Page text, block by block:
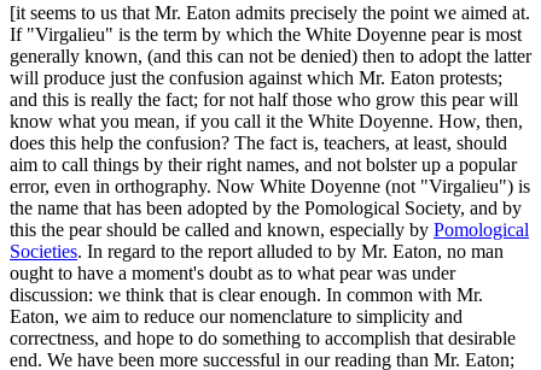
[it seems to us that Mr. Eaton admits precisely the point we aimed at.
If "Virgalieu" is the term by which the White Doyenne pear is most
generally known, (and this can not be denied) then to adopt the latter
will produce just the confusion against which Mr. Eaton protests;
and this is really the fact; for not half those who grow this pear will
know what you mean, if you call it the White Doyenne. How, then,
does this help the confusion? The fact is, teachers, at least, should
aim to call things by their right names, and not bolster up a popular
error, even in orthography. Now White Doyenne (not "Virgalieu") is
the name that has been adopted by the Pomological Society, and by
this the pear should be called and known, especially by Pomological
Societies. In regard to the report alluded to by Mr. Eaton, no man
ought to have a moment's doubt as to what pear was under
discussion: we think that is clear enough. In common with Mr.
Eaton, we aim to reduce our nomenclature to simplicity and
correctness, and hope to do something to accomplish that desirable
end. We have been more successful in our reading than Mr. Eaton;